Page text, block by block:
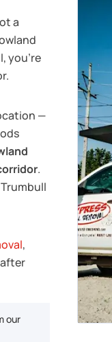
a
you're
—
.
,
after
our